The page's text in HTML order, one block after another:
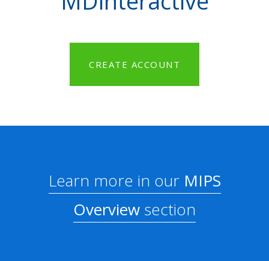
CREATE ACCOUNT
Learn more in ourMIPS
Overview section